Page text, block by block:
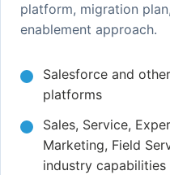
platform, migration
enablement approach.
Salesforce and
platforms
Sales, Service,
Marketing, Field
industry capabilities